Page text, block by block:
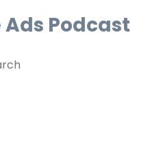
Ads Podcast